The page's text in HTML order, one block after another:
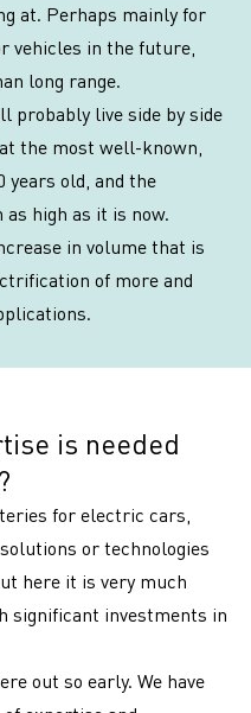
at. Perhaps mainly for
vehicles in the future,
long range.
probably live side by side
the most well-known,
years old, and the
high as it is now.
in volume that is
of more and
is needed
for electric cars,
or technologies
here it is very much
significant investments in
out so early. We have